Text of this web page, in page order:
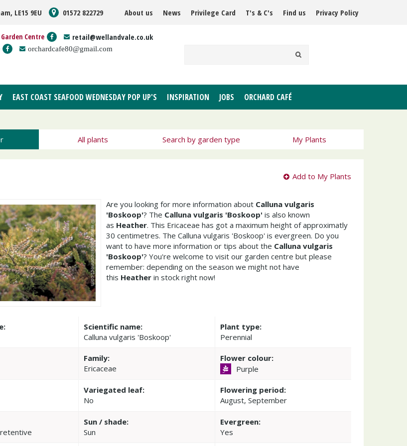
LE15 9EU 01572 822729 About us News Privilege Card T's & C's Find us Privacy Policy
Centre retail@wellandvale.co.uk
orchardcafe80@gmail.com
EAST COAST SEAFOOD WEDNESDAY POP UP'S INSPIRATION JOBS ORCHARD CAFÉ
All plants Search by garden type My Plants
Add to My Plants
Are you looking for more information about Calluna vulgaris
'Boskoop'? The Calluna vulgaris 'Boskoop' is also known
as Heather. This Ericaceae has got a maximum height of approximatly
30 centimetres. The Calluna vulgaris 'Boskoop' is evergreen. Do you
want to have more information or tips about the Calluna vulgaris
'Boskoop'? You're welcome to visit our garden centre but please
remember: depending on the season we might not have
this Heather in stock right now!
Scientific name:
Calluna vulgaris 'Boskoop'
Plant type:
Perennial
Family:
Ericaceae
Flower colour:
Purple
Variegated leaf:
No
Flowering period:
August, September
Sun / shade:
Sun
Evergreen:
Yes